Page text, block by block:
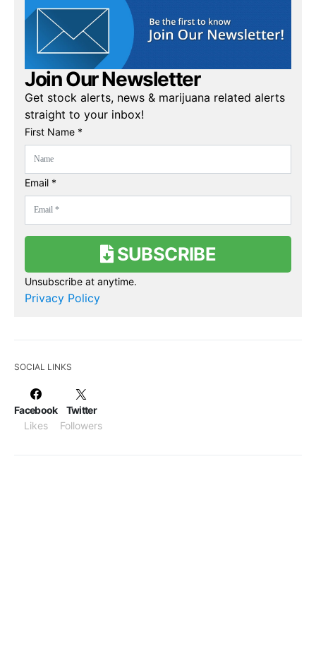
Join Our Newsletter
Get stock alerts, news & marijuana related alerts
straight to your inbox!
First Name *
Email *
SUBSCRIBE
Unsubscribe at anytime.
Privacy Policy
SOCIAL LINKS
Facebook
Likes
Twitter
Followers